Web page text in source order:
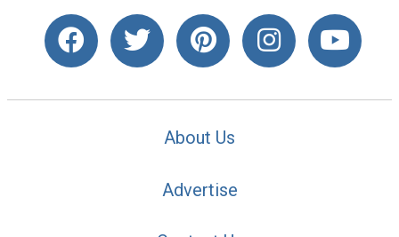
About Us
Advertise